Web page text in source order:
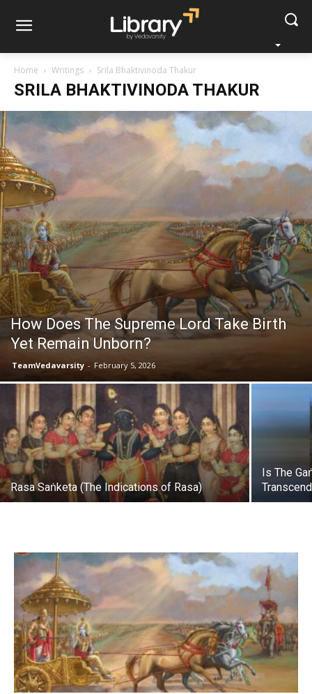
Home Writings Srila Bhaktivinoda Thakur
SRILA BHAKTIVINODA THAKUR
How Does The Supreme Lord Take Birth
Yet Remain Unborn?
TeamVedavarsity - February 5, 2026
Rasa Saṅketa (The Indications of Rasa)
Is The